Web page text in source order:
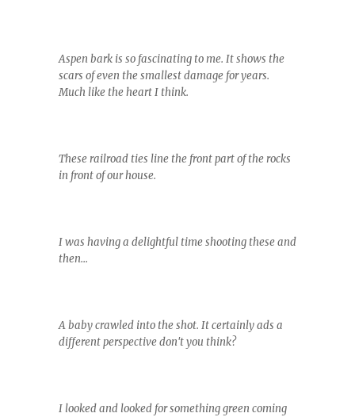
Aspen bark is so fascinating to me. It shows the
scars of even the smallest damage for years.
Much like the heart I think.
These railroad ties line the front part of the rocks
in front of our house.
I was having a delightful time shooting these and
then...
A baby crawled into the shot. It certainly ads a
different perspective don't you think?
I looked and looked for something green coming